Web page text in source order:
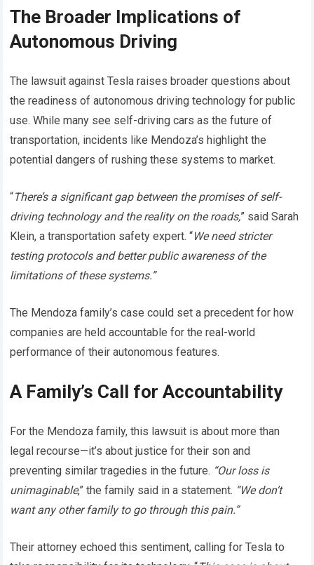
The Broader Implications of
Autonomous Driving
The lawsuit against Tesla raises broader questions about
the readiness of autonomous driving technology for public
use. While many see self-driving cars as the future of
transportation, incidents like Mendoza’s highlight the
potential dangers of rushing these systems to market.
“There’s a significant gap between the promises of self-
driving technology and the reality on the roads,” said Sarah
Klein, a transportation safety expert. “We need stricter
testing protocols and better public awareness of the
limitations of these systems.”
The Mendoza family’s case could set a precedent for how
companies are held accountable for the real-world
performance of their autonomous features.
A Family’s Call for Accountability
For the Mendoza family, this lawsuit is about more than
legal recourse—it’s about justice for their son and
preventing similar tragedies in the future. “Our loss is
unimaginable,” the family said in a statement. “We don’t
want any other family to go through this pain.”
Their attorney echoed this sentiment, calling for Tesla to